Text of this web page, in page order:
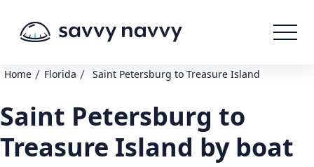
Home / Florida / Saint Petersburg to Treasure Island
Saint Petersburg to
Treasure Island by boat